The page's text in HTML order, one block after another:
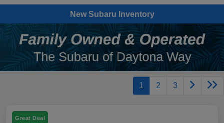
New Subaru Inventory
1 2 3
Great Deal